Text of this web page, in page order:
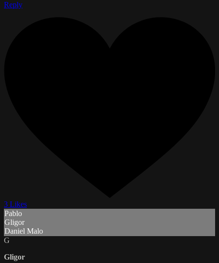
Reply
3 Likes
Pablo
Gligor
Daniel Malo
G
Gligor